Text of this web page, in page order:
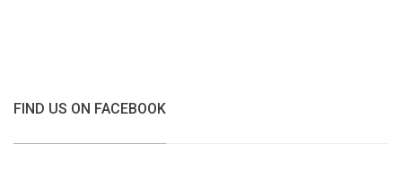
FIND US ON FACEBOOK